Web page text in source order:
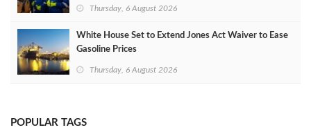
Thursday, 6 August 2026
White House Set to Extend Jones Act Waiver to Ease
Gasoline Prices
Thursday, 6 August 2026
POPULAR TAGS